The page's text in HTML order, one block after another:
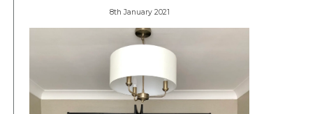
8th January 2021